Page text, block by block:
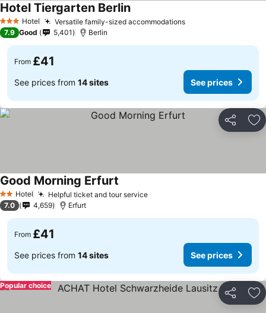
3 StarsHotel Versatile family-sized accommodationsSee prices
Hotel Tiergarten BerlinSee prices
7.9 Good 5,401 Berlin
From £41
See prices from 14 sites See prices
Share
2 StarsHotel Helpful ticket and tour serviceSee prices
Good Morning Erfurt
7.0 4,659 Erfurt
From £41
See prices from 14 sites See prices
Share
Popular choice